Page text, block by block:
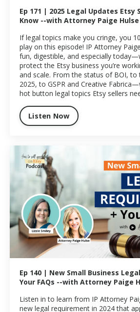
Ep 171 | 2025 Legal Updates Etsy
Know --with Attorney Paige Hulse
If legal topics make you cringe, you
play on this episode! IP Attorney
fun, digestible, and especially
protect the Etsy business you’re
and scale. From the status of BOI, to
2025, to GSPR and Creative
hot button legal topics Etsy sellers
Listen Now
Ep 140 | New Small Business
Your FAQs --with Attorney Paige
Listen in to learn from IP Attorney
new legal requirement in 2024 that